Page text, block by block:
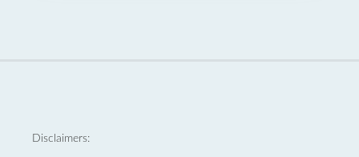
Disclaimers: